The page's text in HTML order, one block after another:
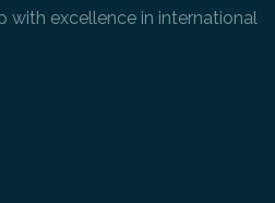
with excellence in international